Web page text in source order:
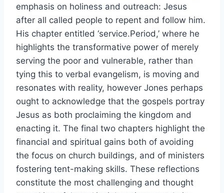
emphasis on holiness and outreach: Jesus
after all called people to repent and follow him.
His chapter entitled ‘service.Period,’ where he
highlights the transformative power of merely
serving the poor and vulnerable, rather than
tying this to verbal evangelism, is moving and
resonates with reality, however Jones perhaps
ought to acknowledge that the gospels portray
Jesus as both proclaiming the kingdom and
enacting it. The final two chapters highlight the
financial and spiritual gains both of avoiding
the focus on church buildings, and of ministers
fostering tent-making skills. These reflections
constitute the most challenging and thought